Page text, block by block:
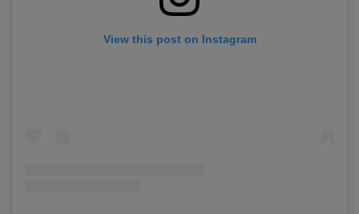
View this post on Instagram